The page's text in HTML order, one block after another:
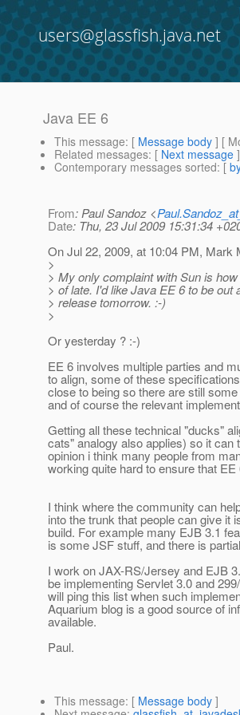
users@glassfish.java.net
Java EE 6
This message: [ Message body ] [
Related messages: [ Next message
Contemporary messages sorted: [
From: Paul Sandoz <
Date: Thu, 23 Jul 2009 15:31:34
On Jul 22, 2009, at 10:04 PM, Mark
>
> My only complaint with Sun is
> of late. I'd like Java EE 6 to be out
> release tomorrow. :-)
>
Or yesterday ? :-)
EE 6 involves multiple parties and
to align, some of these
close to being so there are still
and of course the relevant
Getting all these technical "ducks"
cats" analogy also applies) so it can
opinion i think many people from
working quite hard to ensure that
I think where the community can
into the trunk that people can give it
build. For example many EJB 3.1
is some JSF stuff, and there is
I work on JAX-RS/Jersey and EJB
be implementing Servlet 3.0 and
will ping this list when such
Aquarium blog is a good source of
available.
Paul.
This message: [ Message body ]